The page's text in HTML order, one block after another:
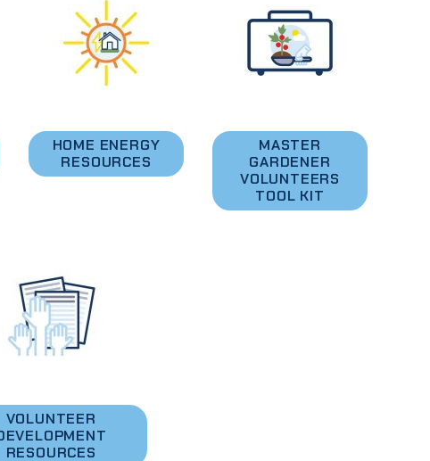
HOME ENERGY
RESOURCES
MASTER
GARDENER
VOLUNTEERS
TOOL KIT
VOLUNTEER
RESOURCES